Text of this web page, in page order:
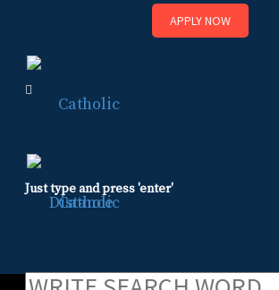
APPLY NOW
Just type and press 'enter'